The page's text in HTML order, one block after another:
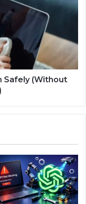
Safely (Without